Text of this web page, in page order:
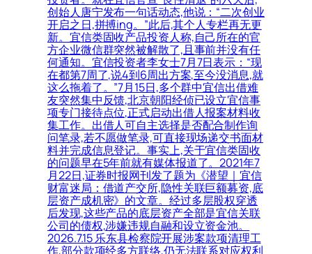
创始人唐宁发布一句话动态,他说：“二次创业
开启之日,拼搏ing。”此后,其个人专栏再无更
新。宜信类固收产品投资人称,自己所在的官
方企业微信群突然被解散了,且事前并没有任
何通知。宜信投资者李女士7月7日表示：“现
在都第7周了,说4到6周出方案,至今没消息,就
这么拖着了。”7月15日,多个群中宜信出借难
友突然集中反馈,北京朝阳经侦已设立宜信事
项专门接待点位,正式启动出借人报案材料收
集工作。出借人可自主选择是否配合制作询
问笔录,若不愿做笔录,可直接现场递交书面材
料并完成信息登记。事实上,关于宜信类固收
的问题早在5年前就有媒体报道了。2021年7
月22日,证券时报网刊发了题为《潜望｜宜信
财富迷局：借道产交所,隐性关联巨额募资,底
层资产成机密》的文章。经过多层股权穿透
后发现,这些产品的底层资产全部是宜信关联
公司的债权,涉嫌违规自融和设立资金池。
2026.7.15 乐东县检察院开展涉案款项清理工
作,部分款项经多方联络,仍无法联系对应权利